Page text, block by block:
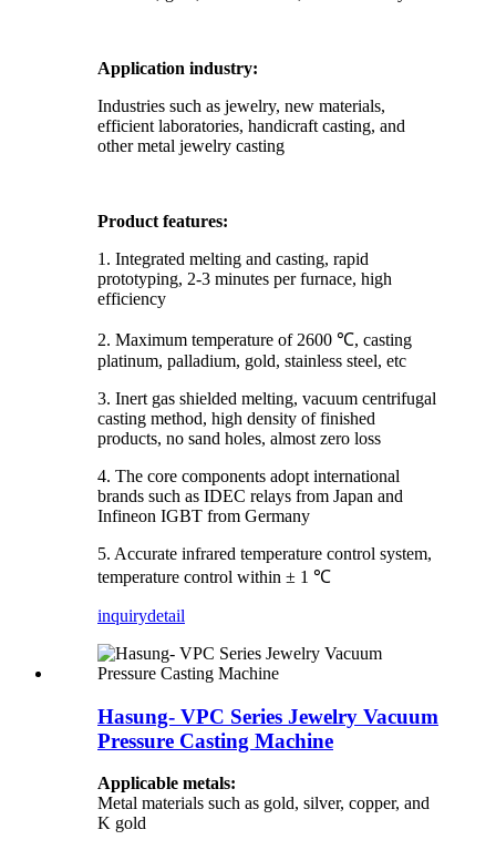
Application industry:
Industries such as jewelry, new materials,
efficient laboratories, handicraft casting, and
other metal jewelry casting
Product features:
1. Integrated melting and casting, rapid
prototyping, 2-3 minutes per furnace, high
efficiency
2. Maximum temperature of 2600 ℃, casting
platinum, palladium, gold, stainless steel, etc
3. Inert gas shielded melting, vacuum centrifugal
casting method, high density of finished
products, no sand holes, almost zero loss
4. The core components adopt international
brands such as IDEC relays from Japan and
Infineon IGBT from Germany
5. Accurate infrared temperature control system,
temperature control within ± 1 ℃
inquirydetail
Hasung- VPC Series Jewelry Vacuum
Pressure Casting Machine
Applicable metals:
Metal materials such as gold, silver, copper, and
K gold